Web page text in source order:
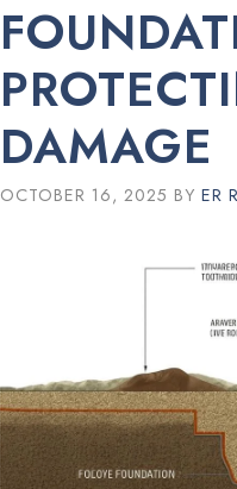
DAMAGE
OCTOBER 16, 2025 BY ER